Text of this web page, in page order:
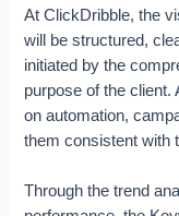
At ClickDribble, the
will be structured,
initiated by the
purpose of the client.
on automation,
them consistent with
Through the trend